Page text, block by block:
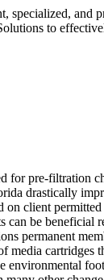
specialized, and
to
for pre-filtration
drastically
on client
can be beneficial
permanent
media cartridges
environmental